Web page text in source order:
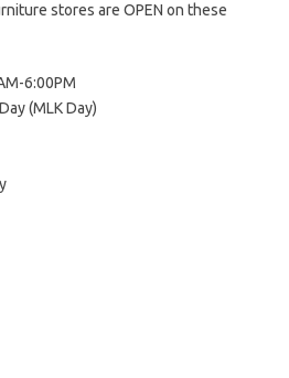
stores are OPEN on these
6:00PM
(MLK Day)